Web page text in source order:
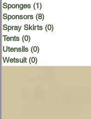
Sponges (1)
Sponsors (8)
Spray Skirts (0)
Tents (0)
Utensils (0)
Wetsuit (0)